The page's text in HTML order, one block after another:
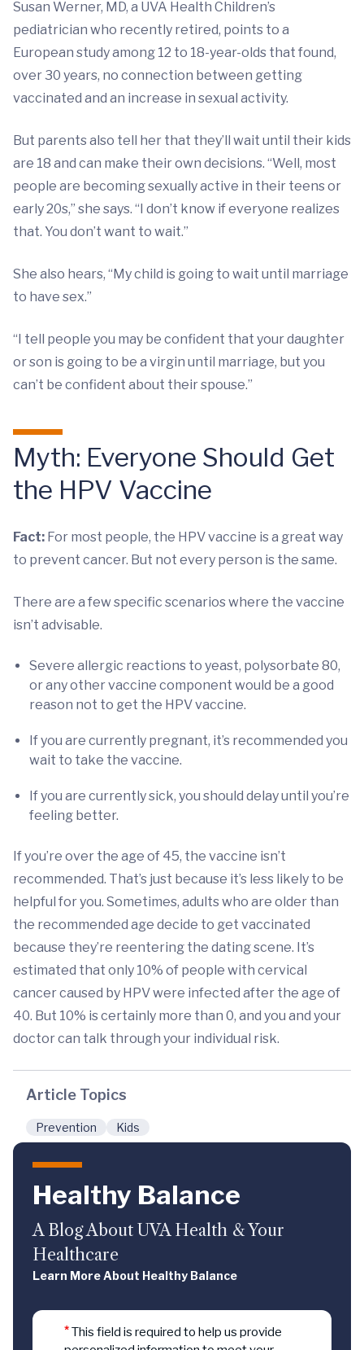
Susan Werner, MD, a UVA Health Children’s
pediatrician who recently retired, points to a
European study among 12 to 18-year-olds that found,
over 30 years, no connection between getting
vaccinated and an increase in sexual activity.
But parents also tell her that they’ll wait until their kids
are 18 and can make their own decisions. “Well, most
people are becoming sexually active in their teens or
early 20s,” she says. “I don’t know if everyone realizes
that. You don’t want to wait.”
She also hears, “My child is going to wait until marriage
to have sex.”
“I tell people you may be confident that your daughter
or son is going to be a virgin until marriage, but you
can’t be confident about their spouse.”
Myth: Everyone Should Get
the HPV Vaccine
Fact: For most people, the HPV vaccine is a great way
to prevent cancer. But not every person is the same.
There are a few specific scenarios where the vaccine
isn’t advisable.
Severe allergic reactions to yeast, polysorbate 80,
or any other vaccine component would be a good
reason not to get the HPV vaccine.
If you are currently pregnant, it’s recommended you
wait to take the vaccine.
If you are currently sick, you should delay until you’re
feeling better.
If you’re over the age of 45, the vaccine isn’t
recommended. That’s just because it’s less likely to be
helpful for you. Sometimes, adults who are older than
the recommended age decide to get vaccinated
because they’re reentering the dating scene. It’s
estimated that only 10% of people with cervical
cancer caused by HPV were infected after the age of
40. But 10% is certainly more than 0, and you and your
doctor can talk through your individual risk.
Article Topics
Prevention Kids
Healthy Balance
A Blog About UVA Health & Your
Healthcare
Learn More About Healthy Balance